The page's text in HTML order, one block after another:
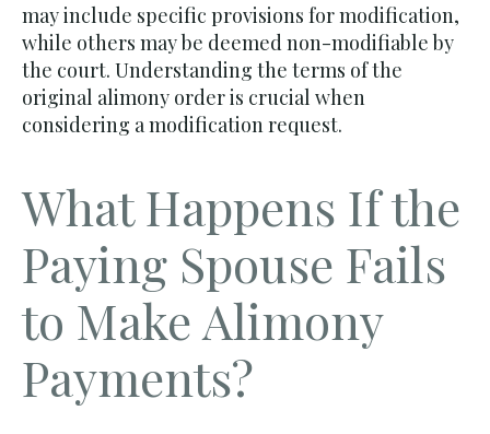
may include specific provisions for modification,
while others may be deemed non-modifiable by
the court. Understanding the terms of the
original alimony order is crucial when
considering a modification request.
What Happens If the
Paying Spouse Fails
to Make Alimony
Payments?